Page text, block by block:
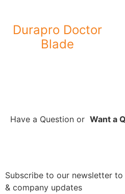
Durapro Doctor
Blade
Have a Question or Want a
Subscribe to our newsletter
& company updates